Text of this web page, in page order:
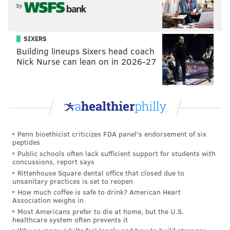
which leaves a lot of looseness in terms of the
Despite such objections, the Assembly's judiciary
committee advanced the bill, with Auth abstaining.
Mukherji said the bill is "very much a work in
concerns.
testimony about abillthat would create a
diversionary court for offenders whose crimes were
motivated by gambling addiction. The bill was
scheduled for discussion, and no vote was taken.
New Jersey Monitoris part of States Newsroom, a
by
SIXERS
Building lineups Sixers head coach
Nick Nurse can lean on in 2026-27
Penn bioethicist criticizes FDA panel's endorsement of six
peptides
Public schools often lack sufficient support for students with
concussions, report says
Rittenhouse Square dental office that closed due to
unsanitary practices is set to reopen
How much coffee is safe to drink? American Heart
Association weighs in
Most Americans prefer to die at home, but the U.S.
healthcare system often prevents it